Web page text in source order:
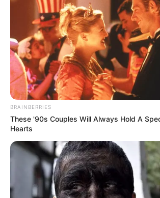
Get every story as it breaks
Name*
Email*